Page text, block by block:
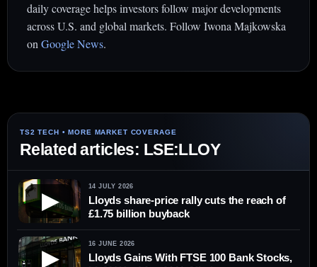
daily coverage helps investors follow major developments
across U.S. and global markets. Follow Iwona Majkowska
on Google News.
Related articles: LSE:LLOY
▶
14 JULY 2026
Lloyds share-price rally cuts the reach of
£1.75 billion buyback
▶
16 JUNE 2026
Lloyds Gains With FTSE 100 Bank Stocks,